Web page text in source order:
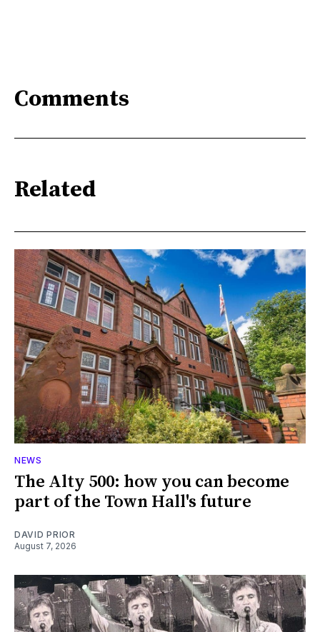
Comments
Related
NEWS
The Alty 500: how you can become
part of the Town Hall's future
DAVID PRIOR
August 7, 2026